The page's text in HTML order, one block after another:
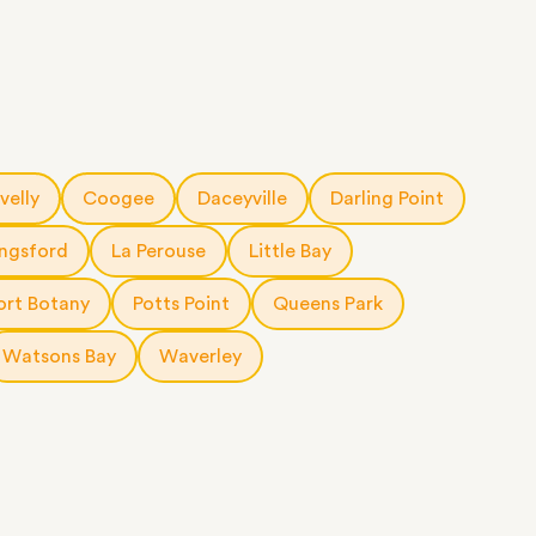
Coogee Daceyville Darling Point
La Perouse Little Bay
Botany Potts Point Queens Park
Watsons Bay Waverley